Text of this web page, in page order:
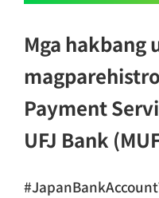
Mga hakbang
Payment
UFJ Bank